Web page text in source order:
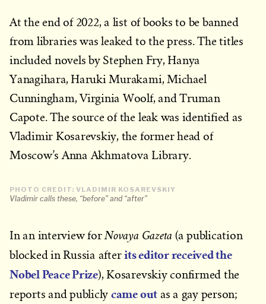
At the end of 2022, a list of books to be banned
from libraries was leaked to the press. The titles
included novels by Stephen Fry, Hanya
Yanagihara, Haruki Murakami, Michael
Cunningham, Virginia Woolf, and Truman
Capote. The source of the leak was identified as
Vladimir Kosarevskiy, the former head of
Moscow’s Anna Akhmatova Library.
Vladimir calls these, “before” and “after”
PHOTO CREDIT: VLADIMIR KOSAREVSKIY
In an interview for Novaya Gazeta (a publication
blocked in Russia afterits editor received the
Nobel Peace Prize), Kosarevskiy confirmed the
reports and publicly came out as a gay person;